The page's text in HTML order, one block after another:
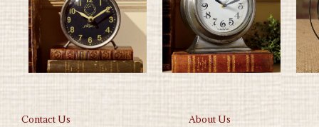
Contact Us
About Us